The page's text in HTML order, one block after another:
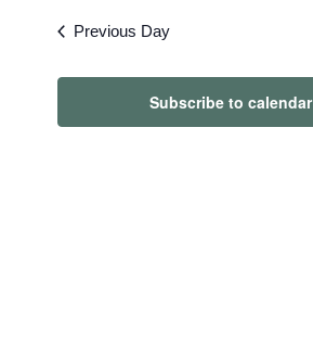
Previous Day
Subscribe to calendar